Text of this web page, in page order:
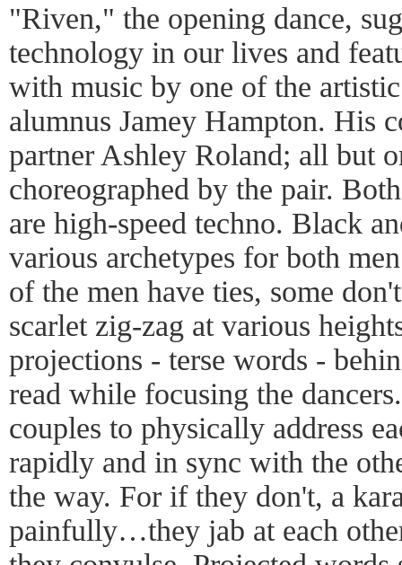
"Riven," the opening dance,
technology in our lives and
with music by one of the
alumnus Jamey Hampton. His
partner Ashley Roland; all but
choreographed by the pair.
are high-speed techno. Black
various archetypes for both
of the men have ties, some
scarlet zig-zag at various
projections - terse words -
read while focusing the
couples to physically address
rapidly and in sync with the
the way. For if they don't, a
painfully…they jab at each